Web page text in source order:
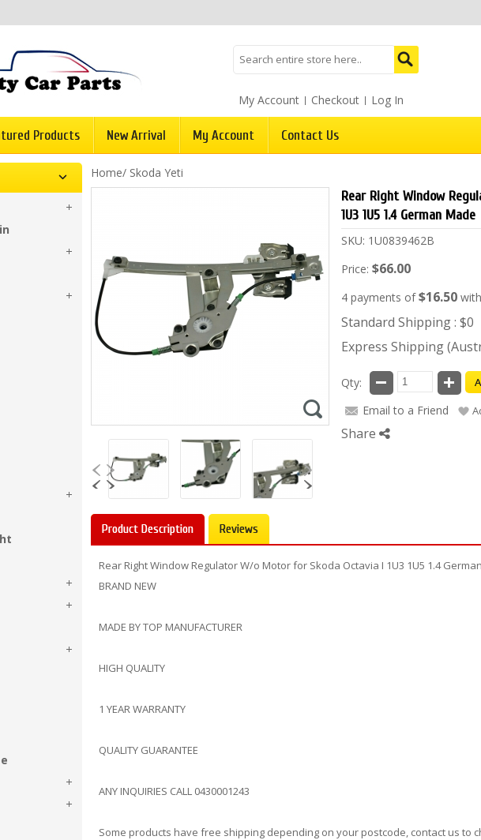
My Account Checkout Log In
Products New Arrival My Account Contact Us
Home/ Skoda Yeti
Rear Right Window
1U3 1U5 1.4 German Made
SKU: 1U0839462B
Price: $66.00
4 payments of$16.50 with
Standard Shipping : $0
Express Shipping
Qty:
Email to a Friend
Share
Product Description Reviews
Rear Right Window Regulator W/o Motor for Skoda Octavia I 1U3 1U5 1.4
BRAND NEW
MADE BY TOP MANUFACTURER
HIGH QUALITY
1 YEAR WARRANTY
QUALITY GUARANTEE
ANY INQUIRIES CALL 0430001243
Some products have free shipping depending on your postcode, contact us to